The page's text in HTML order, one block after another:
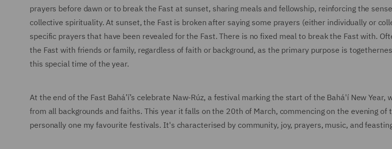
prayers before dawn or to break the Fast at sunset, sharing meals and fellowship, reinforcing the
collective spirituality. At sunset, the Fast is broken after saying some prayers (either individually or
specific prayers that have been revealed for the Fast. There is no fixed meal to break the Fast with.
the Fast with friends or family, regardless of faith or background, as the primary purpose is
this special time of the year.
At the end of the Fast Bahá’í’s celebrate Naw-Rúz, a festival marking the start of the Bahá'í New Year,
from all backgrounds and faiths. This year it falls on the 20th of March, commencing on the evening of
personally one my favourite festivals. It's characterised by community, joy, prayers, music, and